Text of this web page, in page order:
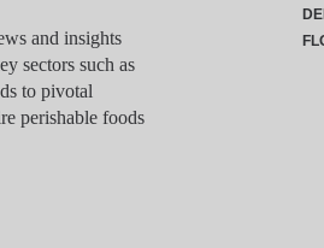
and insights
sectors such as
to pivotal
perishable foods